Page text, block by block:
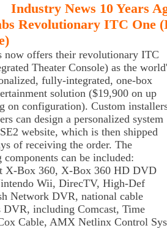
Industry News 10 Years
Revolutionary ITC One
now offers their revolutionary ITC
Theater Console) as the
fully-integrated, one-box
solution ($19,900 on up
on configuration). Custom
can design a personalized system
website, which is then shipped
of receiving the order. The
can be included:
X-Box 360, X-Box 360 HD DVD
Wii, DirecTV, High-Def
Network DVR, national cable
DVR, including Comcast, Time
Cable, AMX Netlinx Control